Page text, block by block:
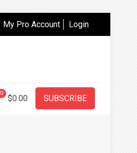
My Pro Account Login
0
$0.00 SUBSCRIBE